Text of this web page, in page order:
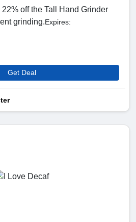
off the Tall Hand Grinder
grinding.Expires:
Get Deal